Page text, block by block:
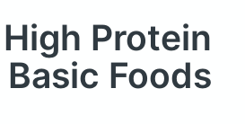
Protein
Foods